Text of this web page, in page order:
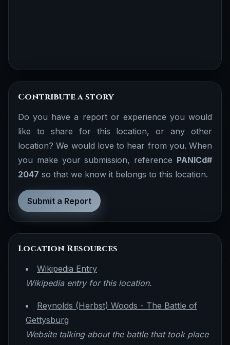
Contribute a story
Do you have a report or experience you would
like to share for this location, or any other
location? We would love to hear from you. When
you make your submission, reference PANICd#
2047 so that we know it belongs to this location.
Submit a Report
Location Resources
Wikipedia Entry
Wikipedia entry for this location.
Reynolds (Herbst) Woods - The Battle of
Gettysburg
Website talking about the battle that took place